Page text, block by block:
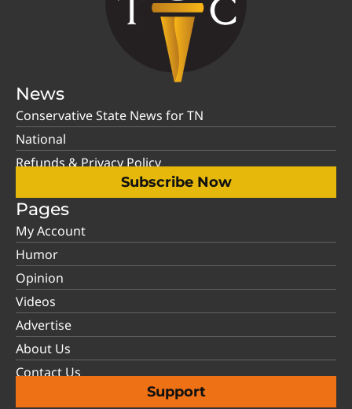
News
Conservative State News for TN
National
Refunds & Privacy Policy
Subscribe Now
Pages
My Account
Humor
Opinion
Videos
Advertise
About Us
Contact Us
Support